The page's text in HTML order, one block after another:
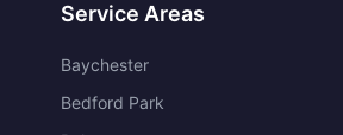
Service Areas
Baychester
Bedford Park